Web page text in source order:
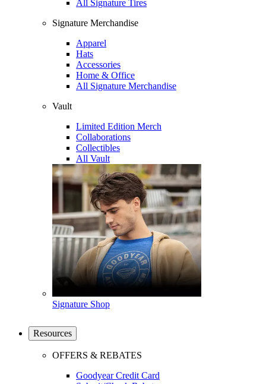
All Signature Tires
Signature Merchandise
Apparel
Hats
Accessories
Home & Office
All Signature Merchandise
Vault
Limited Edition Merch
Collaborations
Collectibles
All Vault
Signature Shop
Resources
OFFERS & REBATES
Goodyear Credit Card